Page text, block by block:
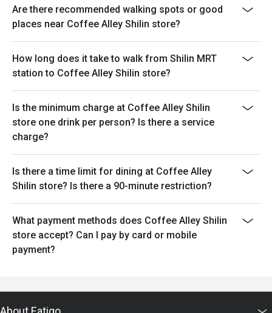
Are there recommended walking spots or good
places near Coffee Alley Shilin store?
How long does it take to walk from Shilin MRT
station to Coffee Alley Shilin store?
Is the minimum charge at Coffee Alley Shilin
store one drink per person? Is there a service
charge?
Is there a time limit for dining at Coffee Alley
Shilin store? Is there a 90-minute restriction?
What payment methods does Coffee Alley Shilin
store accept? Can I pay by card or mobile
payment?